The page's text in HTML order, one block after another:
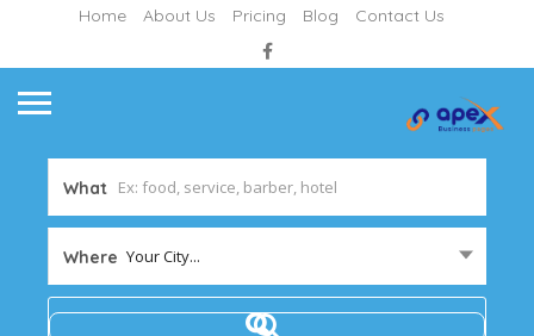
Home About Us Pricing Blog Contact Us
What
Where Your City...